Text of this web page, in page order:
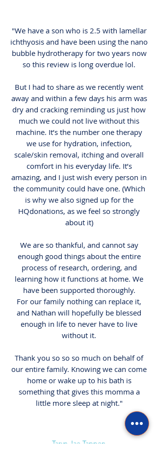
"We have a son who is 2.5 with lamellar
ichthyosis and have been using the nano
bubble hydrotherapy for two years now
so this review is long overdue lol.
But I had to share as we recently went
away and within a few days his arm was
dry and cracking reminding us just how
much we could not live without this
machine. It’s the number one therapy
we use for hydration, infection,
scale/skin removal, itching and overall
comfort in his everyday life. It’s
amazing, and I just wish every person in
the community could have one. (Which
is why we also signed up for the
HQdonations, as we feel so strongly
about it)
We are so thankful, and cannot say
enough good things about the entire
process of research, ordering, and
learning how it functions at home. We
have been supported thoroughly.
For our family nothing can replace it,
and Nathan will hopefully be blessed
enough in life to never have to live
without it.
Thank you so so so much on behalf of
our entire family. Knowing we can come
home or wake up to his bath is
something that gives this momma a
little more sleep at night."
Taryn Jae Tappen